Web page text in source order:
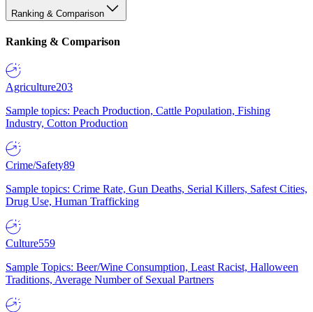
Ranking & Comparison
Ranking & Comparison
Agriculture203
Sample topics: Peach Production, Cattle Population, Fishing
Industry, Cotton Production
Crime/Safety89
Sample topics: Crime Rate, Gun Deaths, Serial Killers, Safest Cities,
Drug Use, Human Trafficking
Culture559
Sample Topics: Beer/Wine Consumption, Least Racist, Halloween
Traditions, Average Number of Sexual Partners